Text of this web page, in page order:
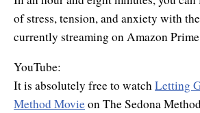
of stress, tension, and anxiety with
currently streaming on Amazon
YouTube:
It is absolutely free to watchLetting
Method Movieon The Sedona